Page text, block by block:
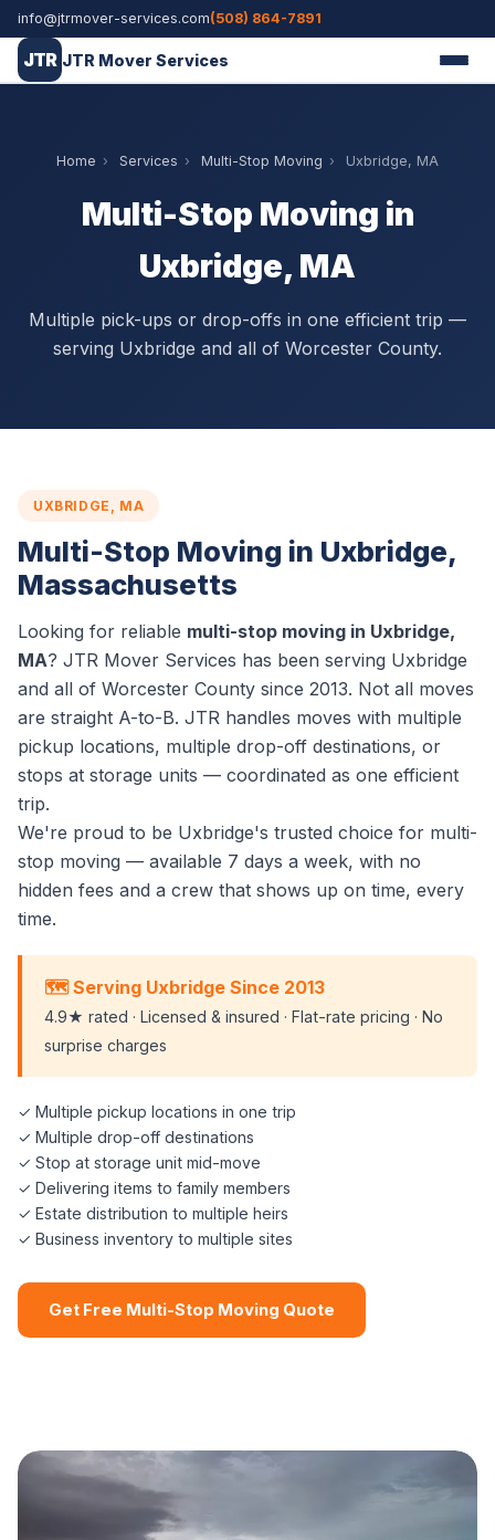
info@jtrmover-services.com(508) 864-7891
JTR JTR Mover Services
Home › Services › Multi-Stop Moving › Uxbridge, MA
Multi-Stop Moving in
Uxbridge, MA
Multiple pick-ups or drop-offs in one efficient trip —
serving Uxbridge and all of Worcester County.
UXBRIDGE, MA
Multi-Stop Moving in Uxbridge,
Massachusetts
Looking for reliable multi-stop moving in Uxbridge,
MA? JTR Mover Services has been serving Uxbridge
and all of Worcester County since 2013. Not all moves
are straight A-to-B. JTR handles moves with multiple
pickup locations, multiple drop-off destinations, or
stops at storage units — coordinated as one efficient
trip.
We're proud to be Uxbridge's trusted choice for multi-
stop moving — available 7 days a week, with no
hidden fees and a crew that shows up on time, every
time.
🗺️ Serving Uxbridge Since 2013
4.9★ rated · Licensed & insured · Flat-rate pricing · No
surprise charges
✓ Multiple pickup locations in one trip
✓ Multiple drop-off destinations
✓ Stop at storage unit mid-move
✓ Delivering items to family members
✓ Estate distribution to multiple heirs
✓ Business inventory to multiple sites
Get Free Multi-Stop Moving Quote